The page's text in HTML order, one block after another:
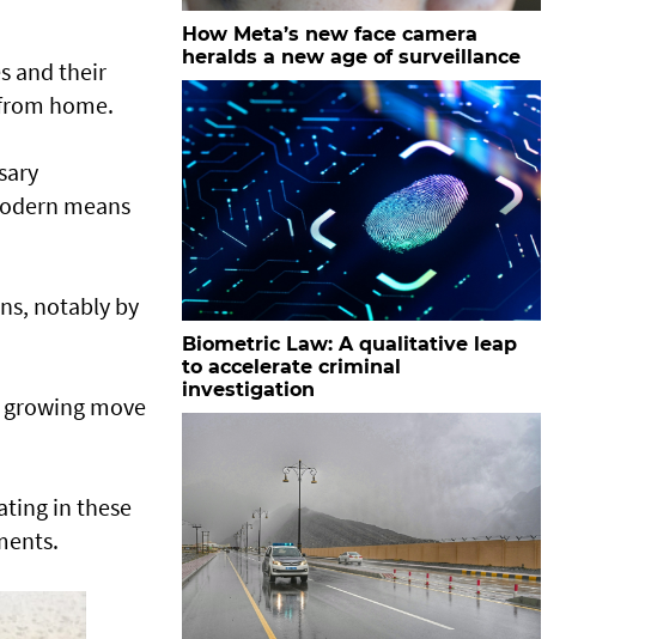
and their
home.
means
notably by
growing move
in these
How Meta’s new face camera
heralds a new age of surveillance
Biometric Law: A qualitative leap
to accelerate criminal
investigation